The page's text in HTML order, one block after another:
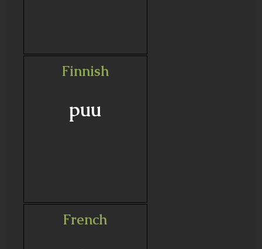
Finnish
puu
French